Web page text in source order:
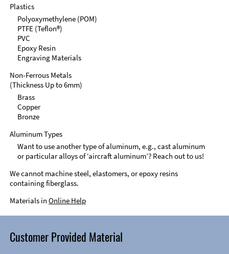
Plastics
Polyoxymethylene (POM)
PTFE (Teflon®)
PVC
Epoxy Resin
Engraving Materials
Non-Ferrous Metals
(Thickness Up to 6mm)
Brass
Copper
Bronze
Aluminum Types
Want to use another type of aluminum, e.g., cast aluminum
or particular alloys of ‘aircraft aluminum’? Reach out to us!
We cannot machine steel, elastomers, or epoxy resins
containing fiberglass.
Materials in Online Help
Customer Provided Material